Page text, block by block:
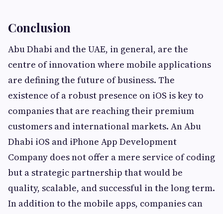
Conclusion
Abu Dhabi and the UAE, in general, are the
centre of innovation where mobile applications
are defining the future of business. The
existence of a robust presence on iOS is key to
companies that are reaching their premium
customers and international markets. An Abu
Dhabi iOS and iPhone App Development
Company does not offer a mere service of coding
but a strategic partnership that would be
quality, scalable, and successful in the long term.
In addition to the mobile apps, companies can